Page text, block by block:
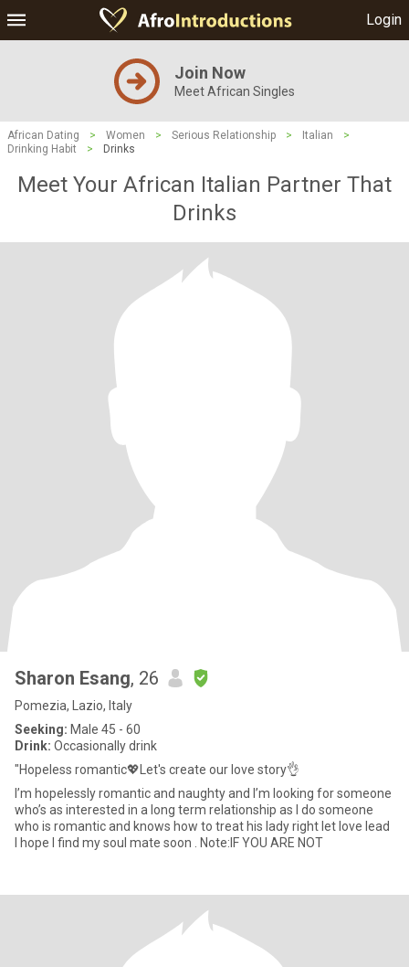
Login
Join Now
Meet African Singles
African Dating > Women > Serious Relationship > Italian
>
Drinking Habit
> Drinks
Meet Your African Italian Partner That
Drinks
Sharon Esang, 26
Pomezia, Lazio, Italy
Seeking: Male 45 - 60
Drink: Occasionally drink
"Hopeless romantic💖Let's create our love story👌
I’m hopelessly romantic and naughty and I’m looking for someone
who’s as interested in a long term relationship as I do someone
who is romantic and knows how to treat his lady right let love lead
I hope I find my soul mate soon . Note:IF YOU ARE NOT